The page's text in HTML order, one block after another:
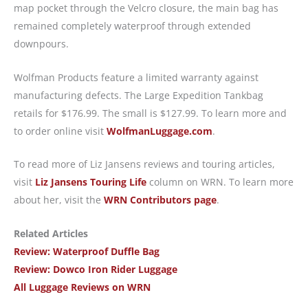
map pocket through the Velcro closure, the main bag has
remained completely waterproof through extended
downpours.
Wolfman Products feature a limited warranty against
manufacturing defects. The Large Expedition Tankbag
retails for $176.99. The small is $127.99. To learn more and
to order online visit WolfmanLuggage.com.
To read more of Liz Jansens reviews and touring articles,
visit Liz Jansens Touring Life column on WRN. To learn more
about her, visit the WRN Contributors page.
Related Articles
Review: Waterproof Duffle Bag
Review: Dowco Iron Rider Luggage
All Luggage Reviews on WRN